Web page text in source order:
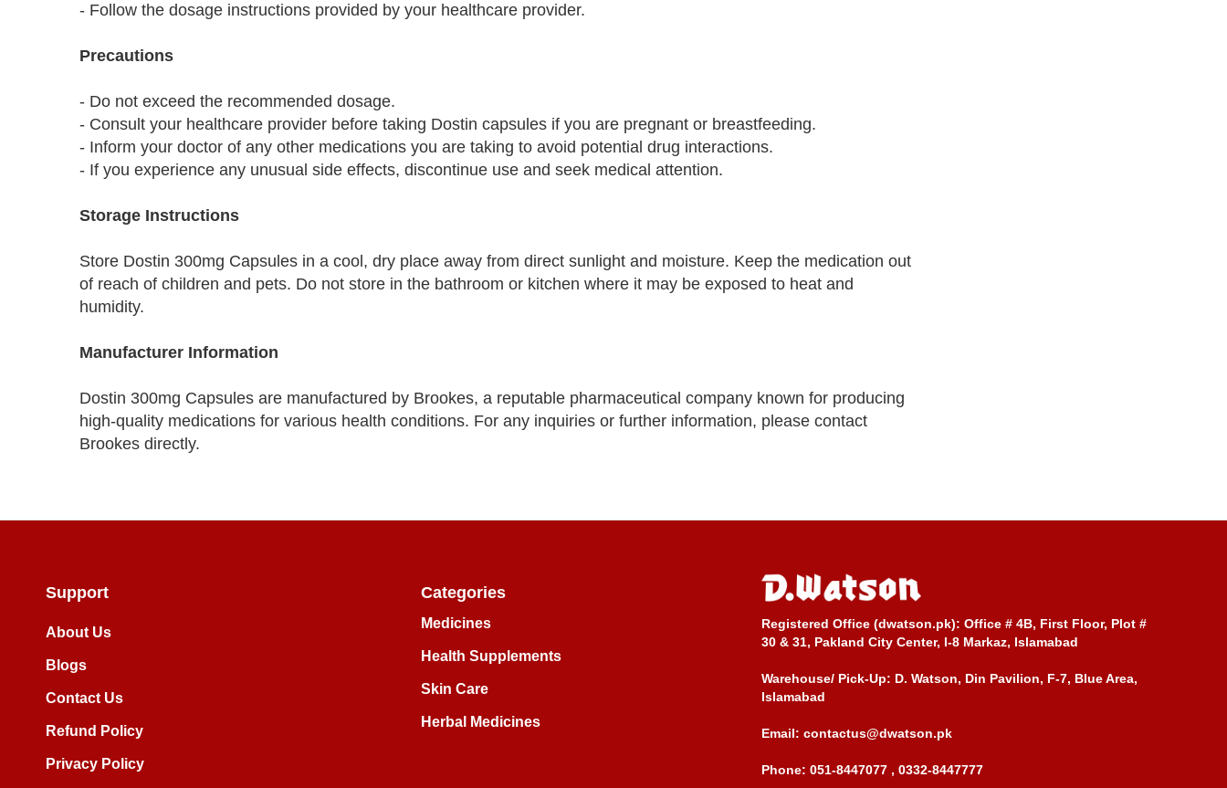
- Follow the dosage instructions provided by your healthcare provider.
Precautions
- Do not exceed the recommended dosage.
- Consult your healthcare provider before taking Dostin capsules if you are pregnant or breastfeeding.
- Inform your doctor of any other medications you are taking to avoid potential drug interactions.
- If you experience any unusual side effects, discontinue use and seek medical attention.
Storage Instructions
Store Dostin 300mg Capsules in a cool, dry place away from direct sunlight and moisture. Keep the medication out
of reach of children and pets. Do not store in the bathroom or kitchen where it may be exposed to heat and
humidity.
Manufacturer Information
Dostin 300mg Capsules are manufactured by Brookes, a reputable pharmaceutical company known for producing
high-quality medications for various health conditions. For any inquiries or further information, please contact
Brookes directly.
Support
About Us
Blogs
Contact Us
Refund Policy
Privacy Policy
Categories
Medicines
Health Supplements
Skin Care
Herbal Medicines
Registered Office (dwatson.pk): Office # 4B, First Floor, Plot #
30 & 31, Pakland City Center, I-8 Markaz, Islamabad
Warehouse/ Pick-Up: D. Watson, Din Pavilion, F-7, Blue Area,
Islamabad
Email: contactus@dwatson.pk
Phone: 051-8447077 , 0332-8447777